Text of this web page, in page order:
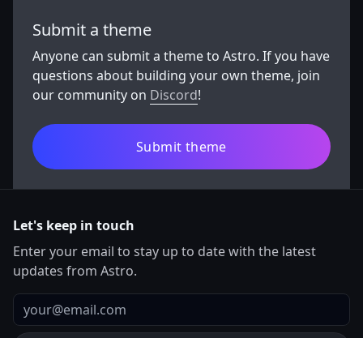
Submit a theme
Anyone can submit a theme to Astro. If you have
questions about building your own theme, join
our community on Discord!
Submit theme
Let's keep in touch
Enter your email to stay up to date with the latest
updates from Astro.
Email